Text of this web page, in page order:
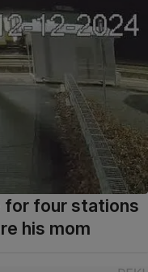
for four stations
his mom